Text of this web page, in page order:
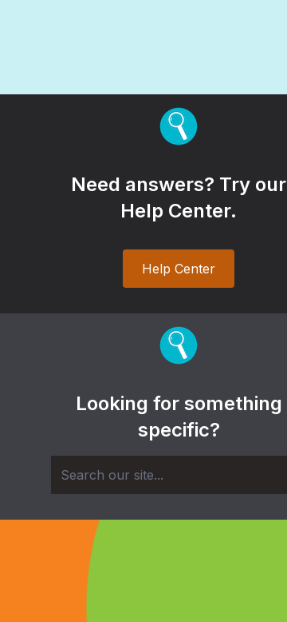
Need answers? Try our
Help Center.
Help Center
Looking for something
specific?